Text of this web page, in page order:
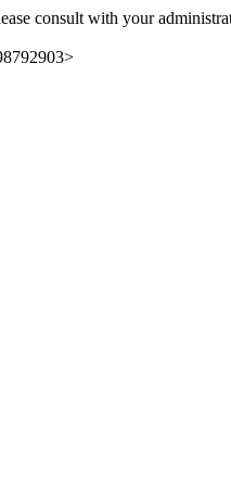
consult with your